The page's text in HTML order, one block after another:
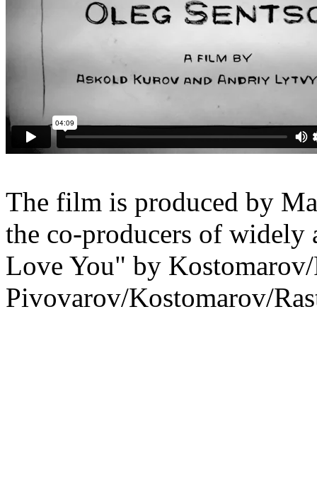
The film is produced by
the co-producers of widely
Love You" by
Pivovarov/Kostomarov/